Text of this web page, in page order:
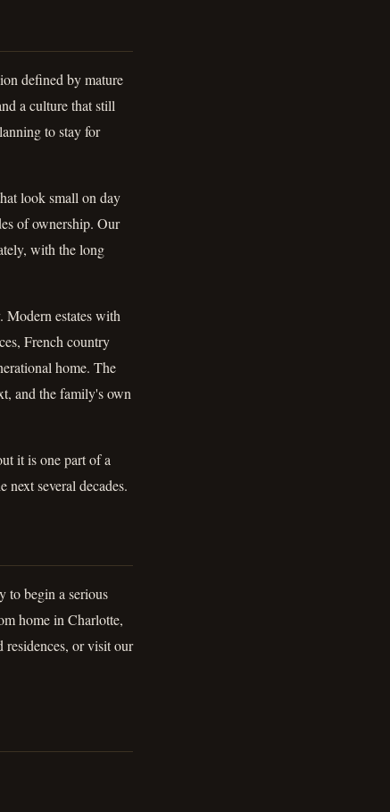
defined by mature
a culture that still
to stay for
look small on day
of ownership. Our
with the long
Modern estates with
French country
home. The
and the family's own
it is one part of a
several decades.
to begin a serious
home in Charlotte,
residences, or visit our